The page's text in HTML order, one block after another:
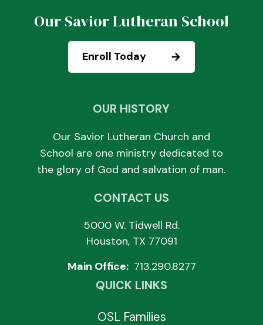
Our Savior Lutheran School
Enroll Today
OUR HISTORY
Our Savior Lutheran Church and
School are one ministry dedicated to
the glory of God and salvation of man.
CONTACT US
5000 W. Tidwell Rd.
Houston, TX 77091
Main Office: 713.290.8277
QUICK LINKS
OSL Families